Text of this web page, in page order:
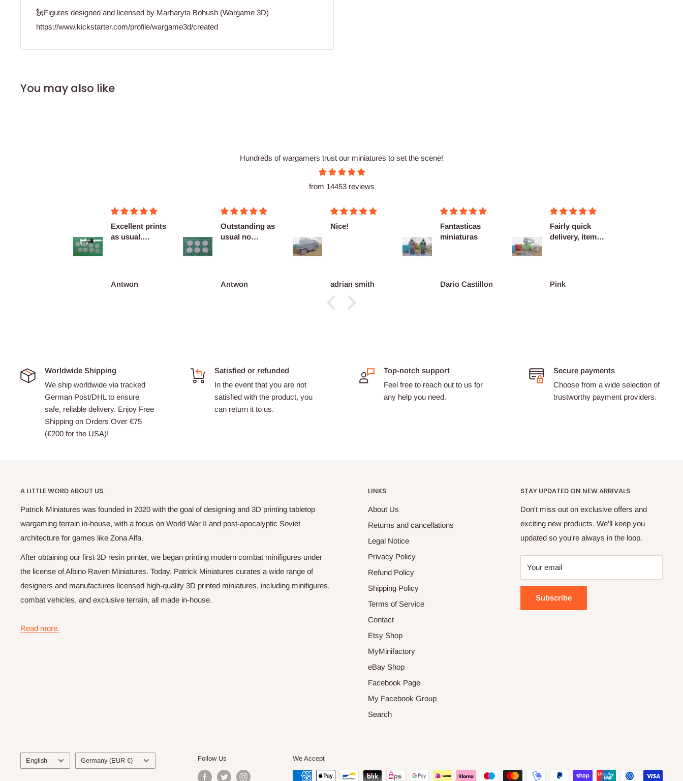
🗽Figures designed and licensed by Marharyta Bohush (Wargame 3D)
https://www.kickstarter.com/profile/wargame3d/created
You may also like
Hundreds of wargamers trust our miniatures to set the scene!
from 14453 reviews
Excellent prints
as usual.
Antwon
Outstanding as
usual no
Antwon
Nice!
adrian smith
Fantasticas
miniaturas
Dario Castillon
Fairly quick
delivery, items
Pink
Worldwide Shipping
We ship worldwide via tracked
German Post/DHL to ensure
safe, reliable delivery. Enjoy Free
Shipping on Orders Over €75
(€200 for the USA)!
Satisfied or refunded
In the event that you are not
satisfied with the product, you
can return it to us.
Top-notch support
Feel free to reach out to us for
any help you need.
Secure payments
Choose from a wide selection of
trustworthy payment providers.
A LITTLE WORD ABOUT US.
Patrick Miniatures was founded in 2020 with the goal of designing and 3D printing tabletop
wargaming terrain in-house, with a focus on World War II and post-apocalyptic Soviet
architecture for games like Zona Alfa.
After obtaining our first 3D resin printer, we began printing modern combat minifigures under
the license of Albino Raven Miniatures. Today, Patrick Miniatures curates a wide range of
designers and manufactures licensed high-quality 3D printed miniatures, including minifigures,
combat vehicles, and exclusive terrain, all made in-house.
Read more.
LINKS
About Us
Returns and cancellations
Legal Notice
Privacy Policy
Refund Policy
Shipping Policy
Terms of Service
Contact
Etsy Shop
MyMinifactory
eBay Shop
Facebook Page
My Facebook Group
Search
STAY UPDATED ON NEW ARRIVALS
Don't miss out on exclusive offers and
exciting new products. We'll keep you
updated so you're always in the loop.
Your email
Subscribe
Language
English Country/region
Germany (EUR €) Follow Us We Accept